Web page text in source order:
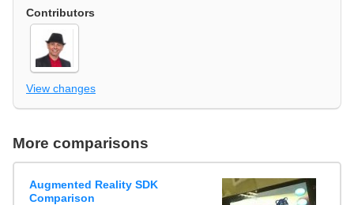
Contributors
View changes
More comparisons
Augmented Reality SDK
Comparison